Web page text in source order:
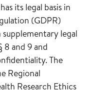
its legal basis in
(GDPR)
legal
8 and 9 and
The
Regional
Research Ethics